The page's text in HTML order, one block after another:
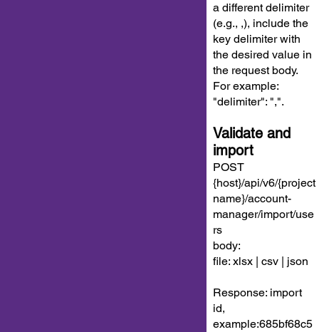
a different delimiter
(e.g., ,), include the
key delimiter with
the desired value in
the request body.
For example:
"delimiter": ",".
Validate and
import
POST
{host}/api/v6/{project
name}/account-
manager/import/use
rs
body:
file: xlsx | csv | json
Response: import
id,
example:685bf68c5